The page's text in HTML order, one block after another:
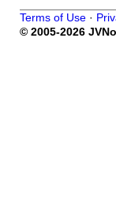
Terms of Use ·
© 2005-2026